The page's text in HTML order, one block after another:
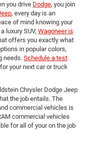
you drive Dodge, you join
, every day is an
of mind knowing your
luxury SUV, Wagoneer is
offers you exactly what
in popular colors,
needs. Schedule a test
your next car or truck
Chrysler Dodge Jeep
the job entails. The
commercial vehicles is
commercial vehicles
for all of your on the job